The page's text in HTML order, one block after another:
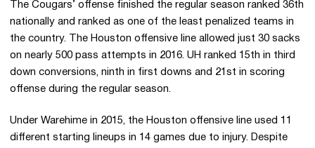
The Cougars’ offense finished the regular season ranked 36th
nationally and ranked as one of the least penalized teams in
the country. The Houston offensive line allowed just 30 sacks
on nearly 500 pass attempts in 2016. UH ranked 15th in third
down conversions, ninth in first downs and 21st in scoring
offense during the regular season.
Under Warehime in 2015, the Houston offensive line used 11
different starting lineups in 14 games due to injury. Despite